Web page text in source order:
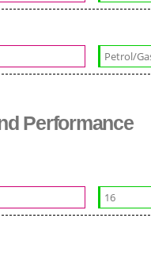
Petrol/
Performance
16